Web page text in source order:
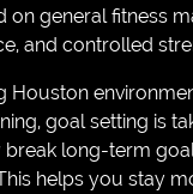
on general fitness
and controlled
Houston
goal setting is
break long-term
helps you stay